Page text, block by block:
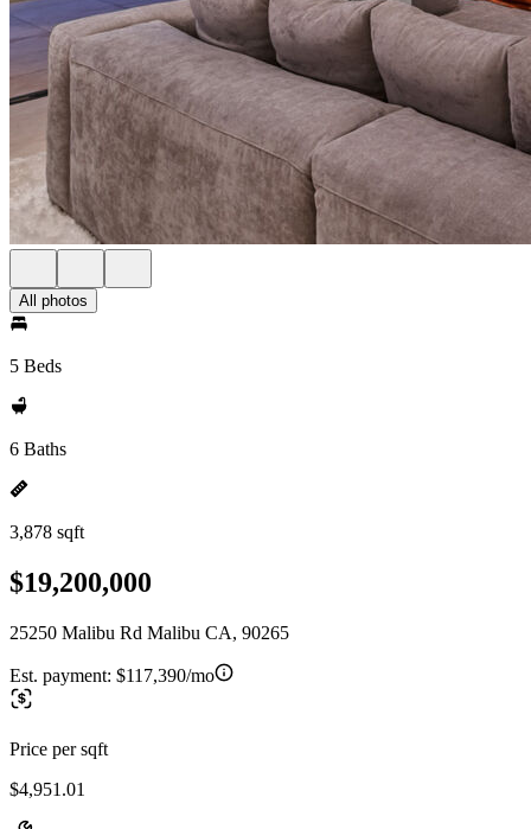
All photos
5 Beds
6 Baths
3,878 sqft
$19,200,000
25250 Malibu Rd Malibu CA, 90265
Est. payment: $117,390/mo
Price per sqft
$4,951.01